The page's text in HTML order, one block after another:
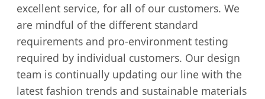
excellent service, for all of our customers. We
are mindful of the different standard
requirements and pro-environment testing
required by individual customers. Our design
team is continually updating our line with the
latest fashion trends and sustainable materials